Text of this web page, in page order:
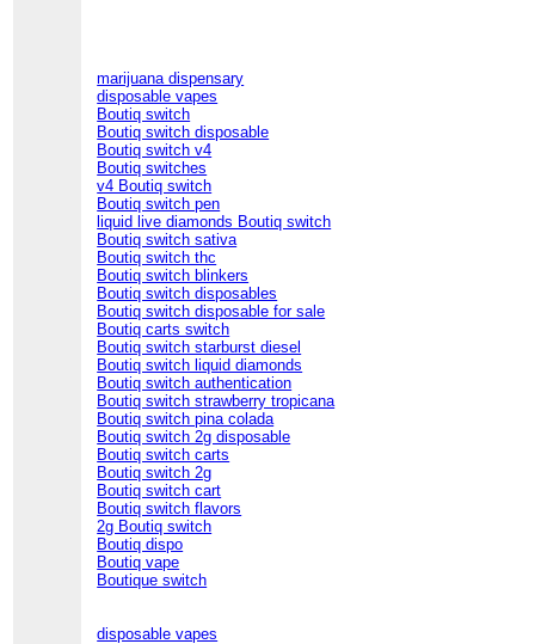
marijuana dispensary
disposable vapes
Boutiq switch
Boutiq switch disposable
Boutiq switch v4
Boutiq switches
v4 Boutiq switch
Boutiq switch pen
liquid live diamonds Boutiq switch
Boutiq switch sativa
Boutiq switch thc
Boutiq switch blinkers
Boutiq switch disposables
Boutiq switch disposable for sale
Boutiq carts switch
Boutiq switch starburst diesel
Boutiq switch liquid diamonds
Boutiq switch authentication
Boutiq switch strawberry tropicana
Boutiq switch pina colada
Boutiq switch 2g disposable
Boutiq switch carts
Boutiq switch 2g
Boutiq switch cart
Boutiq switch flavors
2g Boutiq switch
Boutiq dispo
Boutiq vape
Boutique switch
disposable vapes